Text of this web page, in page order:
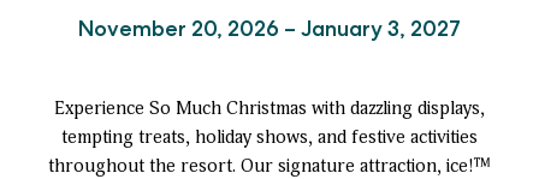
November 20, 2026 – January 3, 2027
Experience So Much Christmas with dazzling displays,
tempting treats, holiday shows, and festive activities
throughout the resort. Our signature attraction, ice!™